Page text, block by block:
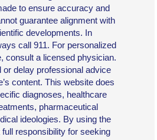
to ensure accuracy and
guarantee alignment with
developments. In
call 911. For personalized
consult a licensed physician.
or delay professional advice
content. This website does
diagnoses, healthcare
pharmaceutical
ideologies. By using the
responsibility for seeking